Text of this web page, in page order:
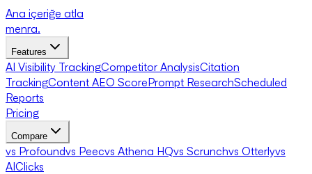
Ana içeriğe atla
menra.
Features
AI Visibility TrackingCompetitor AnalysisCitation
TrackingContent AEO ScorePrompt ResearchScheduled
Reports
Pricing
Compare
vs Profoundvs Peecvs Athena HQvs Scrunchvs Otterlyvs
AIClicks